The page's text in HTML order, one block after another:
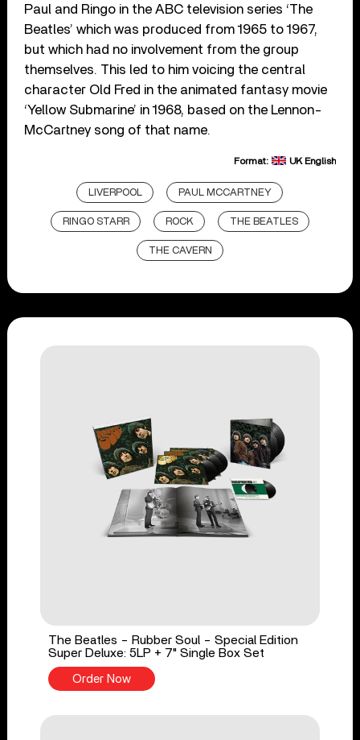
Paul and Ringo in the ABC television series ‘The
Beatles’ which was produced from 1965 to 1967,
but which had no involvement from the group
themselves. This led to him voicing the central
character Old Fred in the animated fantasy movie
‘Yellow Submarine’ in 1968, based on the Lennon-
McCartney song of that name.
Format: UK English
LIVERPOOL PAUL MCCARTNEY
RINGO STARR ROCK THE BEATLES
THE CAVERN
The Beatles - Rubber Soul - Special Edition
Super Deluxe: 5LP + 7" Single Box Set
Order Now